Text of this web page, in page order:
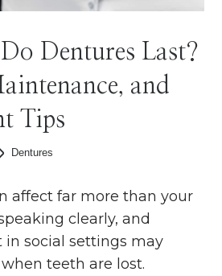
Dentures Last?
and
Tips
Dentures
affect far more than your
clearly, and
social settings may
teeth are lost.